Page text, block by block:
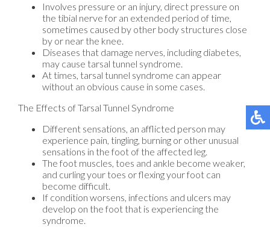
Involves pressure or an injury, direct pressure on
the tibial nerve for an extended period of time,
sometimes caused by other body structures close
by or near the knee.
Diseases that damage nerves, including diabetes,
may cause tarsal tunnel syndrome.
At times, tarsal tunnel syndrome can appear
without an obvious cause in some cases.
The Effects of Tarsal Tunnel Syndrome
Different sensations, an afflicted person may
experience pain, tingling, burning or other unusual
sensations in the foot of the affected leg.
The foot muscles, toes and ankle become weaker,
and curling your toes or flexing your foot can
become difficult.
If condition worsens, infections and ulcers may
develop on the foot that is experiencing the
syndrome.